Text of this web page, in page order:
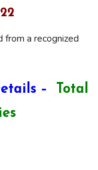
from a recognized
–
Total